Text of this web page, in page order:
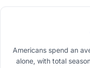
Americans spend an
alone, with total